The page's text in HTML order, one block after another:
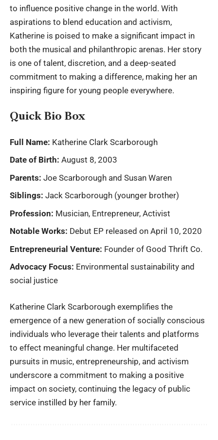
to influence positive change in the world. With
aspirations to blend education and activism,
Katherine is poised to make a significant impact in
both the musical and philanthropic arenas. Her story
is one of talent, discretion, and a deep-seated
commitment to making a difference, making her an
inspiring figure for young people everywhere.
Quick Bio Box
Full Name: Katherine Clark Scarborough
Date of Birth: August 8, 2003
Parents: Joe Scarborough and Susan Waren
Siblings: Jack Scarborough (younger brother)
Profession: Musician, Entrepreneur, Activist
Notable Works: Debut EP released on April 10, 2020
Entrepreneurial Venture: Founder of Good Thrift Co.
Advocacy Focus: Environmental sustainability and
social justice
Katherine Clark Scarborough exemplifies the
emergence of a new generation of socially conscious
individuals who leverage their talents and platforms
to effect meaningful change. Her multifaceted
pursuits in music, entrepreneurship, and activism
underscore a commitment to making a positive
impact on society, continuing the legacy of public
service instilled by her family.